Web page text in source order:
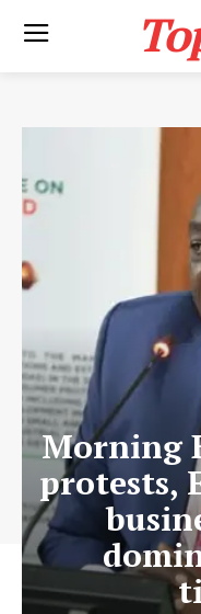
Morning
protests,